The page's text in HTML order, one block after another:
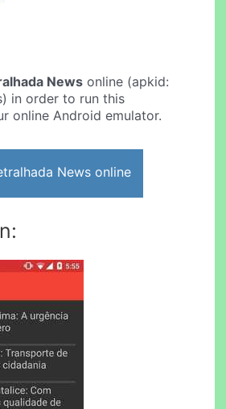
News online (apkid:
in order to run this
online Android emulator.
News online